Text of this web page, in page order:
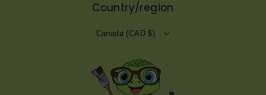
Country/region
Canada (CAD $)